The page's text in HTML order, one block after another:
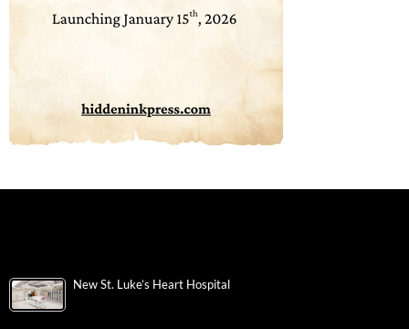
New St. Luke’s Heart Hospital